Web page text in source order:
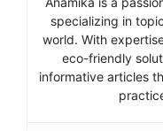
specializing in
world. With
eco-friendly
informative articles